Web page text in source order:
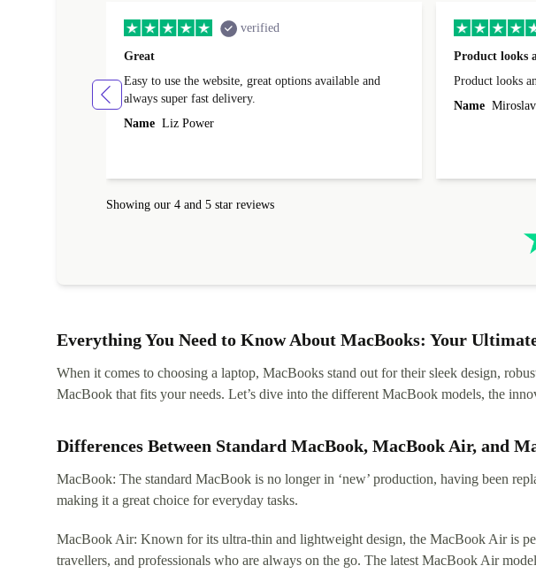
verified
Great
Easy to use the website, great options available and
always super fast delivery.
Name Liz Power
Product looks
Product looks
Name
Showing our 4 and 5 star reviews
Everything You Need to Know About MacBooks: Your
When it comes to choosing a laptop, MacBooks stand out for their sleek design,
MacBook that fits your needs. Let’s dive into the different MacBook models, the
Differences Between Standard MacBook, MacBook Air, and
MacBook: The standard MacBook is no longer in ‘new’ production, having been
making it a great choice for everyday tasks.
MacBook Air: Known for its ultra-thin and lightweight design, the MacBook Air is
travellers, and professionals who are always on the go. The latest MacBook Air